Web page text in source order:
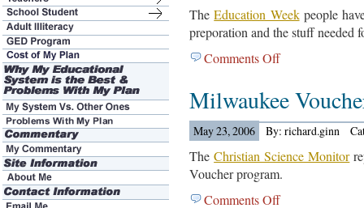
TheEducation Weekpeople
preporation and the stuff needed
Comments Offon
Giving
Out
Mix
Milwaukee
May 23, 2006 By: richard.ginn
TheChristian Science Monitor
Voucher program.
Comments Offon